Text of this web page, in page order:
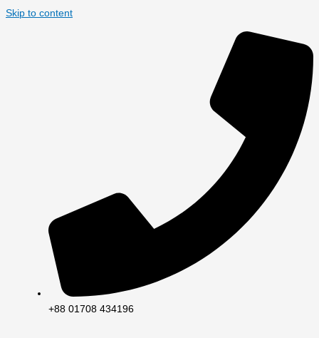
Skip to content
+88 01708 434196